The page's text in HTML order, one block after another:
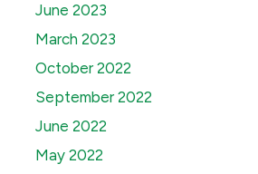
June 2023
March 2023
October 2022
September 2022
June 2022
May 2022